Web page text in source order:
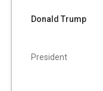
Donald Trump
President